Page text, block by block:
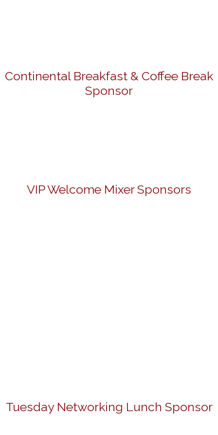
Continental Breakfast & Coffee Break
Sponsor
VIP Welcome Mixer Sponsors
Tuesday Networking Lunch Sponsor